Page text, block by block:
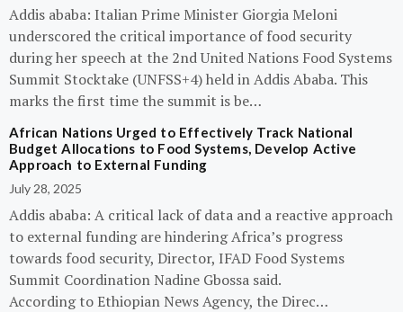
Addis ababa: Italian Prime Minister Giorgia Meloni
underscored the critical importance of food security
during her speech at the 2nd United Nations Food Systems
Summit Stocktake (UNFSS+4) held in Addis Ababa. This
marks the first time the summit is be…
African Nations Urged to Effectively Track National
Budget Allocations to Food Systems, Develop Active
Approach to External Funding
July 28, 2025
Addis ababa: A critical lack of data and a reactive approach
to external funding are hindering Africa’s progress
towards food security, Director, IFAD Food Systems
Summit Coordination Nadine Gbossa said.
According to Ethiopian News Agency, the Direc…